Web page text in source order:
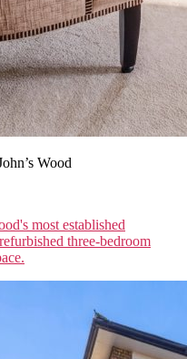
Wood
most established
three-bedroom